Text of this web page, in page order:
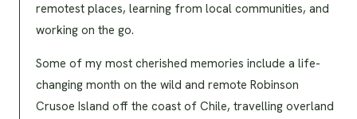
remotest places, learning from local communities, and
working on the go.
Some of my most cherished memories include a life-
changing month on the wild and remote Robinson
Crusoe Island off the coast of Chile, travelling overland